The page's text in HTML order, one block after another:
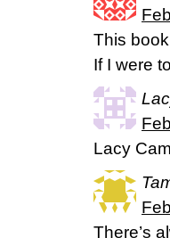
This
If I were
Lacy
There’s